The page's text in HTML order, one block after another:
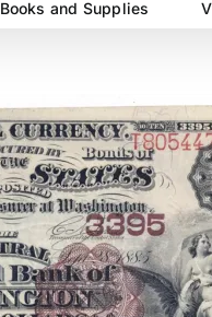
Books and Supplies